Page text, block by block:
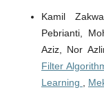
Kamil
Pebrianti,
Aziz, Nor
Filter
Learning